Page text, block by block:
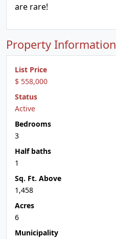
are rare!
Property Information
List Price
$ 558,000
Status
Active
Bedrooms
3
Half baths
1
Sq. Ft. Above
1,458
Acres
6
Municipality